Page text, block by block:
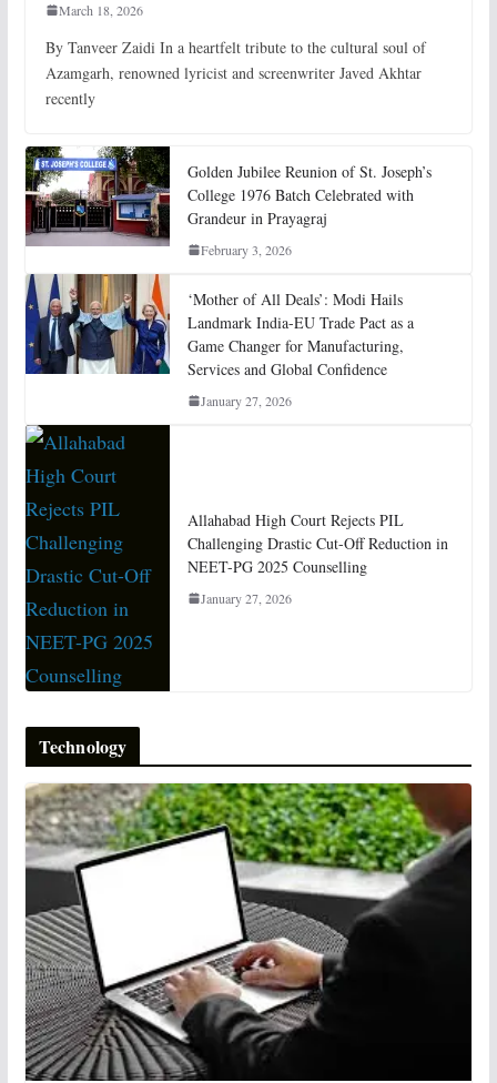
March 18, 2026
By Tanveer Zaidi In a heartfelt tribute to the cultural soul of
Azamgarh, renowned lyricist and screenwriter Javed Akhtar
recently
Golden Jubilee Reunion of St. Joseph’s
College 1976 Batch Celebrated with
Grandeur in Prayagraj
February 3, 2026
‘Mother of All Deals’: Modi Hails
Landmark India-EU Trade Pact as a
Game Changer for Manufacturing,
Services and Global Confidence
January 27, 2026
Allahabad High Court Rejects PIL
Challenging Drastic Cut-Off Reduction in
NEET-PG 2025 Counselling
January 27, 2026
Technology